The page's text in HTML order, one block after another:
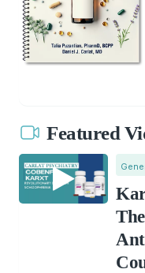
Featured